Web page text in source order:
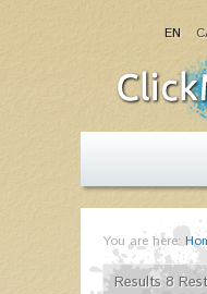
EN
You are here:
Results 8